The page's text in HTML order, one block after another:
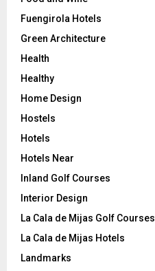
Fuengirola Hotels
Green Architecture
Health
Healthy
Home Design
Hostels
Hotels
Hotels Near
Inland Golf Courses
Interior Design
La Cala de Mijas Golf Courses
La Cala de Mijas Hotels
Landmarks